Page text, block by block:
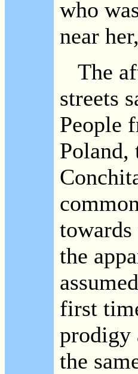
who
near
The
streets
People
Poland,
the
first
prodigy
the